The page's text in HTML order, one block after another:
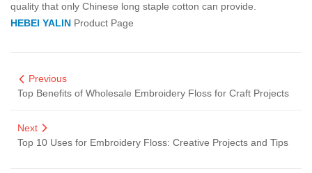
quality that only Chinese long staple cotton can provide.
HEBEI YALIN Product Page
Previous
Top Benefits of Wholesale Embroidery Floss for Craft Projects
Next
Top 10 Uses for Embroidery Floss: Creative Projects and Tips